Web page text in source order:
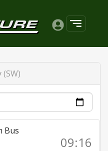
Bus
09:16